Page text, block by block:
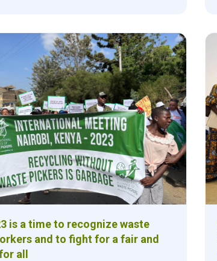
is a time to recognize waste
and to fight for a fair and
all